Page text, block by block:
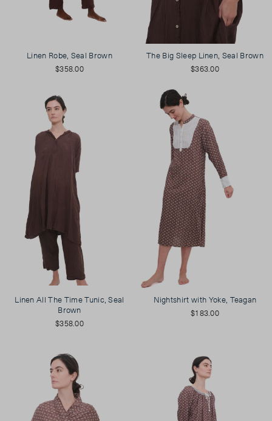
Linen Robe, Seal Brown
$358.00
The Big Sleep Linen, Seal Brown
$363.00
Linen All The Time Tunic, Seal
Brown
$358.00
Nightshirt with Yoke, Teagan
$183.00